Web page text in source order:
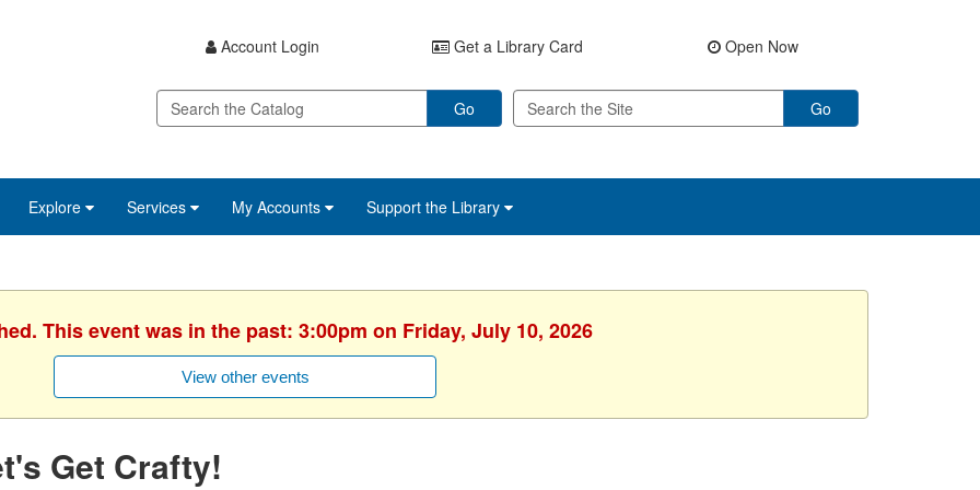
Account Login Get a Library Card Open Now
Go Go
Explore Services My Accounts Support the Library
This event was in the past: 3:00pm on Friday, July 10, 2026
View other events
Get Crafty!